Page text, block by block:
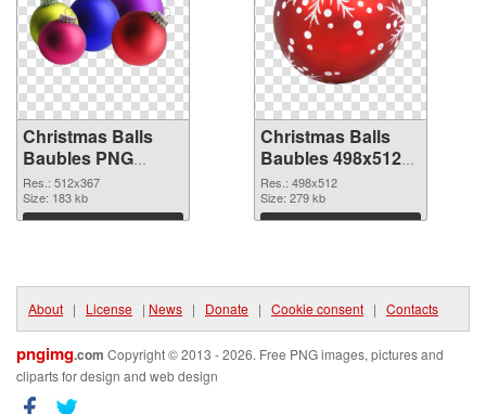
Christmas Balls
Baubles PNG
picture 512x367
PNG picture
Res.: 512x367
Size: 183 kb
Download
Christmas Balls
Baubles 498x512
PNG cutout
Res.: 498x512
Size: 279 kb
Download
About | License | News | Donate | Cookie consent | Contacts
pngimg.com Copyright © 2013 - 2026. Free PNG images, pictures and
cliparts for design and web design